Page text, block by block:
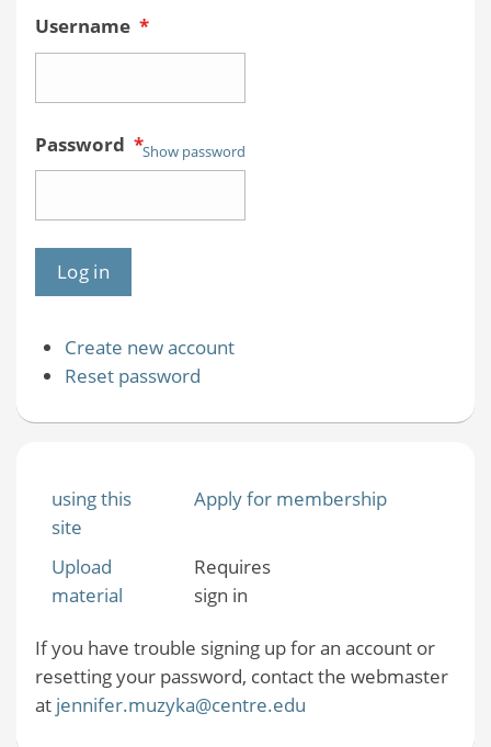
Username *
Password *Show password
Create new account
Reset password
using this
site
Apply for membership
Upload
material
Requires
sign in
If you have trouble signing up for an account or
resetting your password, contact the webmaster
at jennifer.muzyka@centre.edu